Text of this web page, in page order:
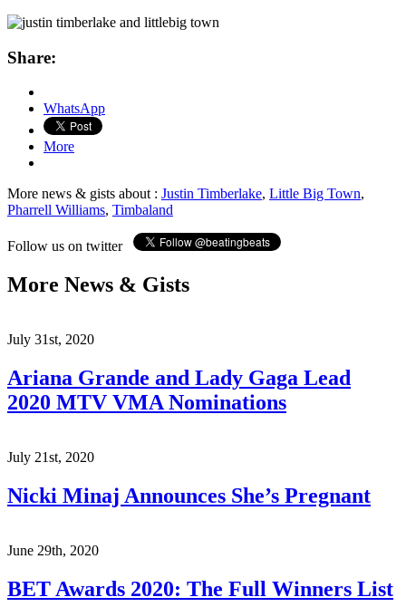
Share:
WhatsApp
More
More news & gists about : Justin Timberlake, Little Big Town,
Pharrell Williams, Timbaland
Follow us on twitter
More News & Gists
July 31st, 2020
Ariana Grande and Lady Gaga Lead
2020 MTV VMA Nominations
July 21st, 2020
Nicki Minaj Announces She’s Pregnant
June 29th, 2020
BET Awards 2020: The Full Winners List